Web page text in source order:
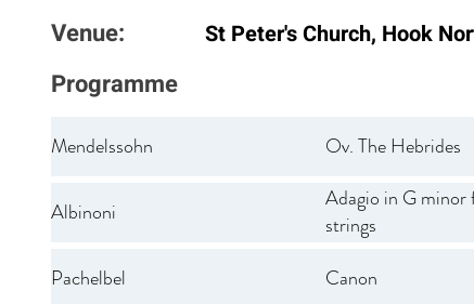
Venue:
Programme
St Peter's Church, Hook
Mendelssohn Ov. The Hebrides
Albinoni
Adagio in G minor
strings
Pachelbel
Canon